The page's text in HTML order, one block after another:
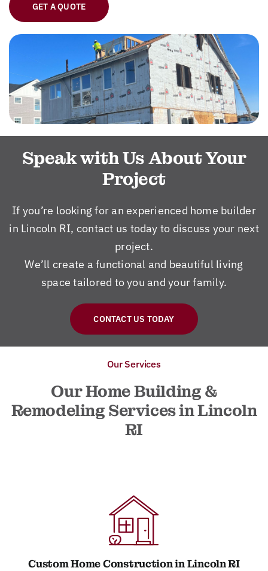
GET A QUOTE
Speak with Us About Your
Project
If you’re looking for an experienced home builder
in Lincoln RI, contact us today to discuss your next
project.
We’ll create a functional and beautiful living
space tailored to you and your family.
CONTACT US TODAY
Our Services
Our Home Building &
Remodeling Services in Lincoln
RI
Custom Home Construction in Lincoln RI